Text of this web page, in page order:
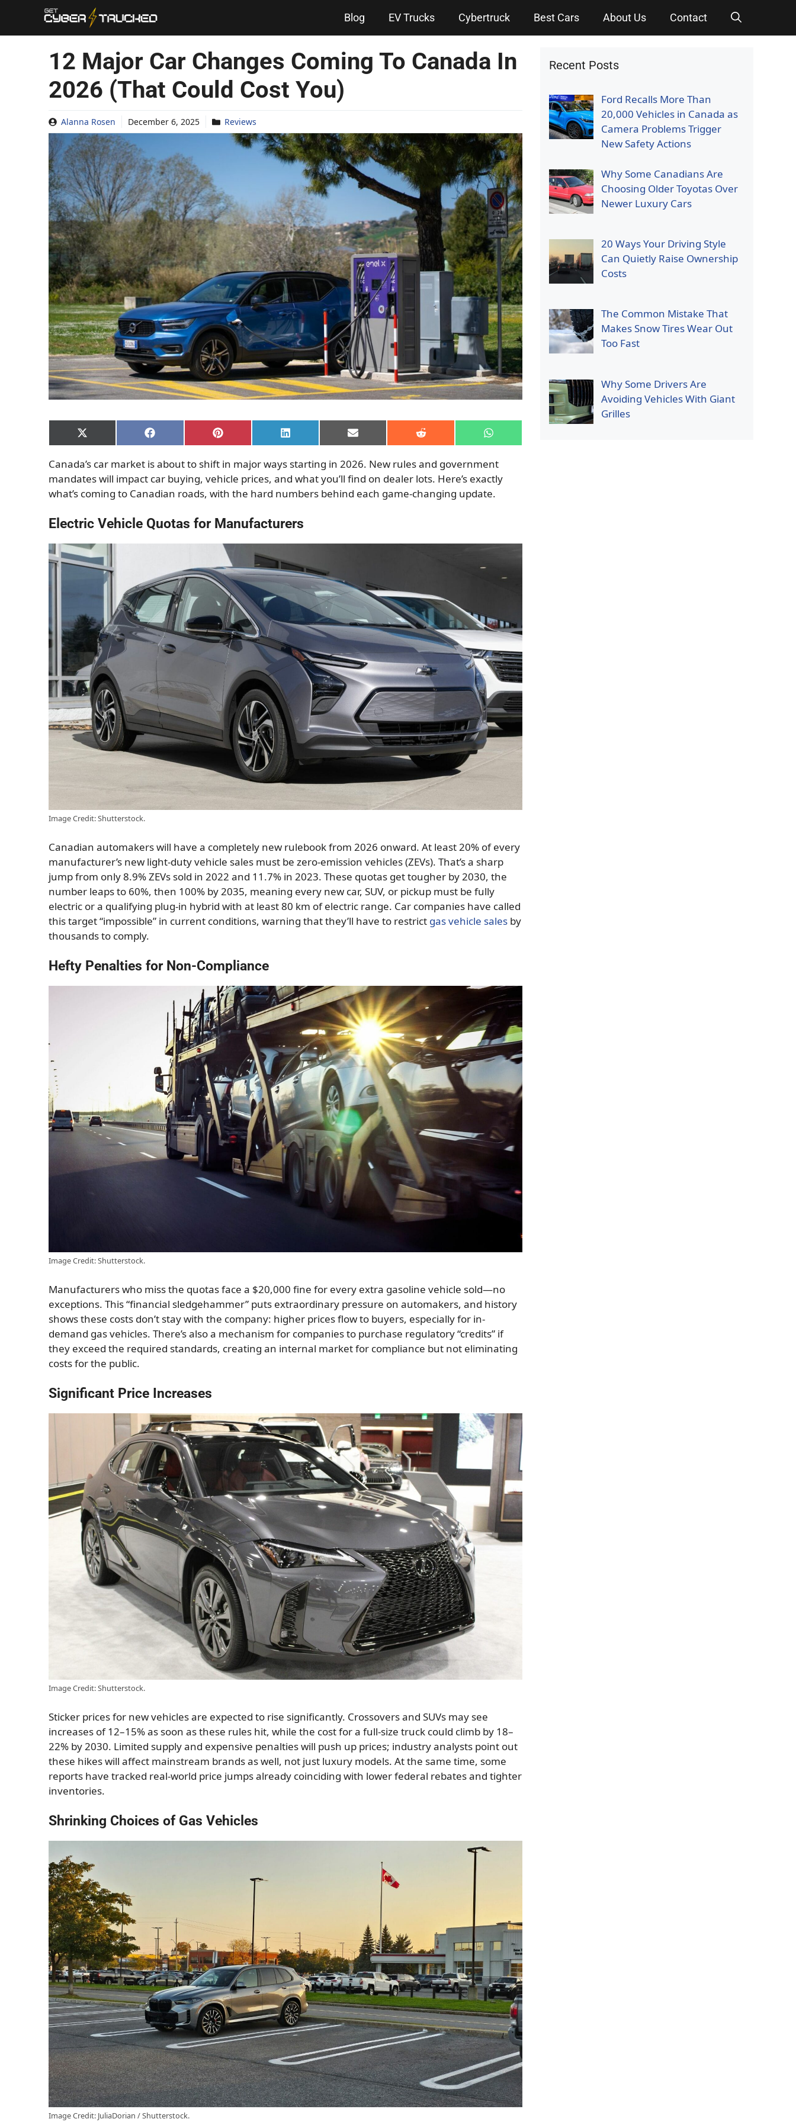
content
Blog EV Trucks Cybertruck Best Cars About Us Contact
12 Major Car Changes Coming To Canada In
2026 (That Could Cost You)
Alanna Rosen December 6, 2025 Reviews
Share
on
(Twitter)
Share
on
Share
on
Share
on
Share
on
Share
on
Share
on
Canada’s car market is about to shift in major ways starting in 2026. New rules and government
mandates will impact car buying, vehicle prices, and what you’ll find on dealer lots. Here’s exactly
what’s coming to Canadian roads, with the hard numbers behind each game-changing update.
Electric Vehicle Quotas for Manufacturers
Image Credit: Shutterstock.
Canadian automakers will have a completely new rulebook from 2026 onward. At least 20% of every
manufacturer’s new light-duty vehicle sales must be zero-emission vehicles (ZEVs). That’s a sharp
jump from only 8.9% ZEVs sold in 2022 and 11.7% in 2023. These quotas get tougher by 2030, the
number leaps to 60%, then 100% by 2035, meaning every new car, SUV, or pickup must be fully
electric or a qualifying plug-in hybrid with at least 80 km of electric range. Car companies have called
this target “impossible” in current conditions, warning that they’ll have to restrict gas vehicle sales by
thousands to comply.
Hefty Penalties for Non-Compliance
Image Credit: Shutterstock.
Manufacturers who miss the quotas face a $20,000 fine for every extra gasoline vehicle sold—no
exceptions. This “financial sledgehammer” puts extraordinary pressure on automakers, and history
shows these costs don’t stay with the company: higher prices flow to buyers, especially for in-
demand gas vehicles. There’s also a mechanism for companies to purchase regulatory “credits” if
they exceed the required standards, creating an internal market for compliance but not eliminating
costs for the public.
Significant Price Increases
Image Credit: Shutterstock.
Sticker prices for new vehicles are expected to rise significantly. Crossovers and SUVs may see
increases of 12–15% as soon as these rules hit, while the cost for a full-size truck could climb by 18–
22% by 2030. Limited supply and expensive penalties will push up prices; industry analysts point out
these hikes will affect mainstream brands as well, not just luxury models. At the same time, some
reports have tracked real-world price jumps already coinciding with lower federal rebates and tighter
inventories.
Shrinking Choices of Gas Vehicles
Image Credit: JuliaDorian / Shutterstock.
Recent Posts
Ford Recalls More Than
20,000 Vehicles in Canada as
Camera Problems Trigger
New Safety Actions
Why Some Canadians Are
Choosing Older Toyotas Over
Newer Luxury Cars
20 Ways Your Driving Style
Can Quietly Raise Ownership
Costs
The Common Mistake That
Makes Snow Tires Wear Out
Too Fast
Why Some Drivers Are
Avoiding Vehicles With Giant
Grilles